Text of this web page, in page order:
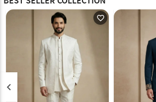
favorite_outline
keyboard_arrow_left